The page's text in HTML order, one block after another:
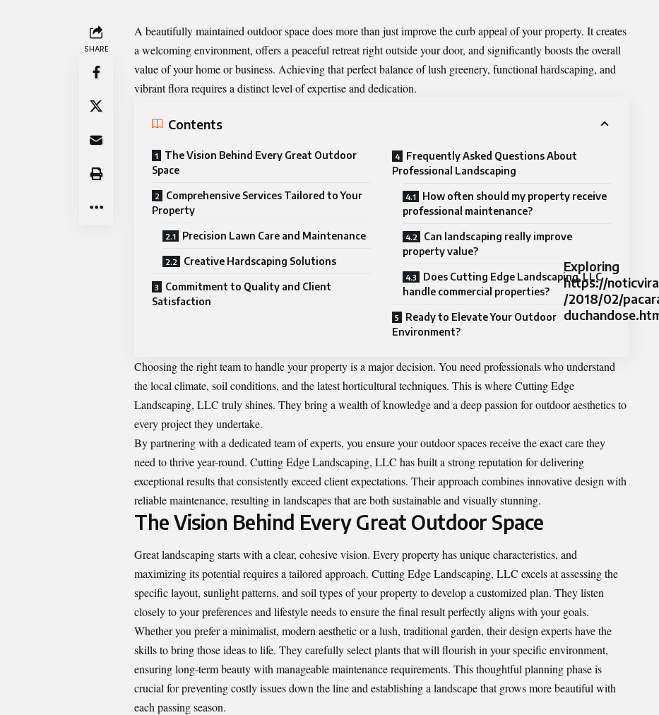
SHARE
A beautifully maintained outdoor space does more than just improve the curb appeal of your property. It creates
a welcoming environment, offers a peaceful retreat right outside your door, and significantly boosts the overall
value of your home or business. Achieving that perfect balance of lush greenery, functional hardscaping, and
vibrant flora requires a distinct level of expertise and dedication.
Contents
The Vision Behind Every Great Outdoor
Space
Comprehensive Services Tailored to Your
Property
Precision Lawn Care and Maintenance
Creative Hardscaping Solutions
Commitment to Quality and Client
Satisfaction
Frequently Asked Questions About
Professional Landscaping
How often should my property receive
professional maintenance?
Can landscaping really improve
property value?
Does Cutting Edge Landscaping, LLC
handle commercial properties?
Ready to Elevate Your Outdoor
Environment?
Choosing the right team to handle your property is a major decision. You need professionals who understand
the local climate, soil conditions, and the latest horticultural techniques. This is where Cutting Edge
Landscaping, LLC truly shines. They bring a wealth of knowledge and a deep passion for outdoor aesthetics to
every project they undertake.
By partnering with a dedicated team of experts, you ensure your outdoor spaces receive the exact care they
need to thrive year-round. Cutting Edge Landscaping, LLC has built a strong reputation for delivering
exceptional results that consistently exceed client expectations. Their approach combines innovative design with
reliable maintenance, resulting in landscapes that are both sustainable and visually stunning.
The Vision Behind Every Great Outdoor Space
Great landscaping starts with a clear, cohesive vision. Every property has unique characteristics, and
maximizing its potential requires a tailored approach. Cutting Edge Landscaping, LLC excels at assessing the
specific layout, sunlight patterns, and soil types of your property to develop a customized plan. They listen
closely to your preferences and lifestyle needs to ensure the final result perfectly aligns with your goals.
Whether you prefer a minimalist, modern aesthetic or a lush, traditional garden, their design experts have the
skills to bring those ideas to life. They carefully select plants that will flourish in your specific environment,
ensuring long-term beauty with manageable maintenance requirements. This thoughtful planning phase is
crucial for preventing costly issues down the line and establishing a landscape that grows more beautiful with
each passing season.
Exploring
https://
/2018/02/